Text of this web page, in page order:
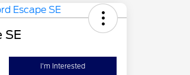
SE
I'm Interested